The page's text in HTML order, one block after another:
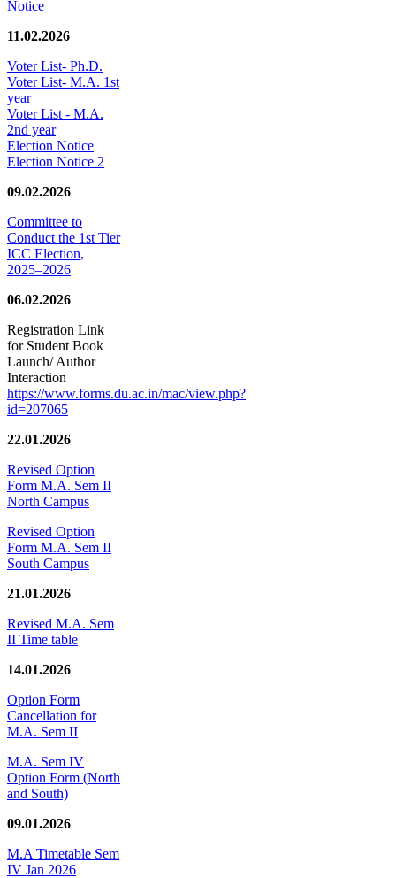
Notice
11.02.2026
Voter List- Ph.D.
Voter List- M.A. 1st
year
Voter List - M.A.
2nd year
Election Notice
Election Notice 2
09.02.2026
Committee to
Conduct the 1st Tier
ICC Election,
2025–2026
06.02.2026
Registration Link
for Student Book
Launch/ Author
Interaction
https://www.forms.du.ac.in/mac/view.php?
id=207065
22.01.2026
Revised Option
Form M.A. Sem II
North Campus
Revised Option
Form M.A. Sem II
South Campus
21.01.2026
Revised M.A. Sem
II Time table
14.01.2026
Option Form
Cancellation for
M.A. Sem II
M.A. Sem IV
Option Form (North
and South)
09.01.2026
M.A Timetable Sem
IV Jan 2026